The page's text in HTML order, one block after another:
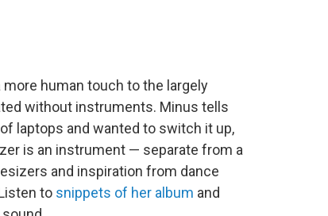
human touch to the largely
without instruments. Minus tells
laptops and wanted to switch it up,
is an instrument — separate from a
and inspiration from dance
to snippets of her album and